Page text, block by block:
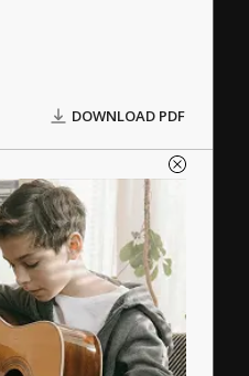
DOWNLOAD PDF